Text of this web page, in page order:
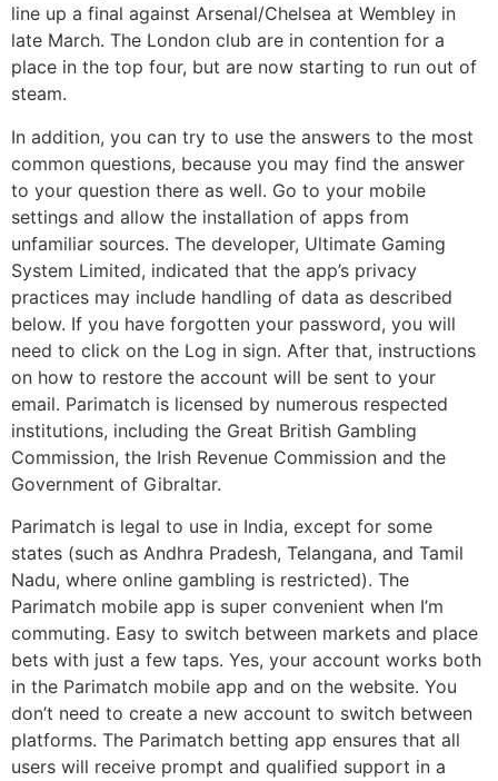
line up a final against Arsenal/Chelsea at Wembley in
late March. The London club are in contention for a
place in the top four, but are now starting to run out of
steam.
In addition, you can try to use the answers to the most
common questions, because you may find the answer
to your question there as well. Go to your mobile
settings and allow the installation of apps from
unfamiliar sources. The developer, Ultimate Gaming
System Limited, indicated that the app’s privacy
practices may include handling of data as described
below. If you have forgotten your password, you will
need to click on the Log in sign. After that, instructions
on how to restore the account will be sent to your
email. Parimatch is licensed by numerous respected
institutions, including the Great British Gambling
Commission, the Irish Revenue Commission and the
Government of Gibraltar.
Parimatch is legal to use in India, except for some
states (such as Andhra Pradesh, Telangana, and Tamil
Nadu, where online gambling is restricted). The
Parimatch mobile app is super convenient when I’m
commuting. Easy to switch between markets and place
bets with just a few taps. Yes, your account works both
in the Parimatch mobile app and on the website. You
don’t need to create a new account to switch between
platforms. The Parimatch betting app ensures that all
users will receive prompt and qualified support in a